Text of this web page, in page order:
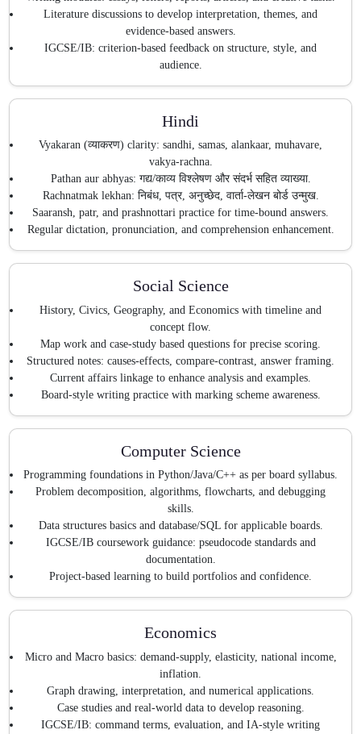
Literature discussions to develop interpretation, themes, and
evidence-based answers.
IGCSE/IB: criterion-based feedback on structure, style, and
audience.
Hindi
Vyakaran (व्याकरण) clarity: sandhi, samas, alankaar, muhavare,
vakya-rachna.
Pathan aur abhyas: गद्य/काव्य विश्लेषण और संदर्भ सहित व्याख्या.
Rachnatmak lekhan: निबंध, पत्र, अनुच्छेद, वार्ता-लेखन बोर्ड उन्मुख.
Saaransh, patr, and prashnottari practice for time-bound answers.
Regular dictation, pronunciation, and comprehension enhancement.
Social Science
History, Civics, Geography, and Economics with timeline and
concept flow.
Map work and case-study based questions for precise scoring.
Structured notes: causes-effects, compare-contrast, answer framing.
Current affairs linkage to enhance analysis and examples.
Board-style writing practice with marking scheme awareness.
Computer Science
Programming foundations in Python/Java/C++ as per board syllabus.
Problem decomposition, algorithms, flowcharts, and debugging
skills.
Data structures basics and database/SQL for applicable boards.
IGCSE/IB coursework guidance: pseudocode standards and
documentation.
Project-based learning to build portfolios and confidence.
Economics
Micro and Macro basics: demand-supply, elasticity, national income,
inflation.
Graph drawing, interpretation, and numerical applications.
Case studies and real-world data to develop reasoning.
IGCSE/IB: command terms, evaluation, and IA-style writing